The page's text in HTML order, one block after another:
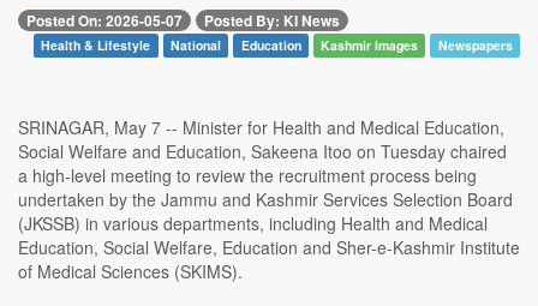
Posted On: 2026-05-07 Posted By: KI News
Health & Lifestyle National Education Kashmir Images Newspapers
SRINAGAR, May 7 -- Minister for Health and Medical Education,
Social Welfare and Education, Sakeena Itoo on Tuesday chaired
a high-level meeting to review the recruitment process being
undertaken by the Jammu and Kashmir Services Selection Board
(JKSSB) in various departments, including Health and Medical
Education, Social Welfare, Education and Sher-e-Kashmir Institute
of Medical Sciences (SKIMS).